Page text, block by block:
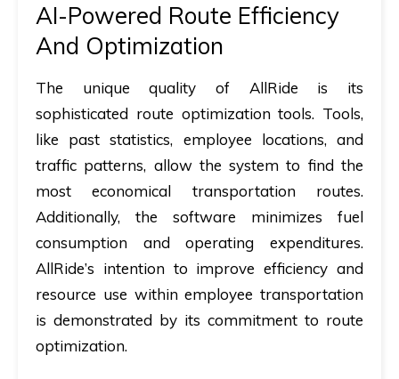
AI-Powered Route Efficiency
And Optimization
The unique quality of AllRide is its
sophisticated route optimization tools. Tools,
like past statistics, employee locations, and
traffic patterns, allow the system to find the
most economical transportation routes.
Additionally, the software minimizes fuel
consumption and operating expenditures.
AllRide’s intention to improve efficiency and
resource use within employee transportation
is demonstrated by its commitment to route
optimization.